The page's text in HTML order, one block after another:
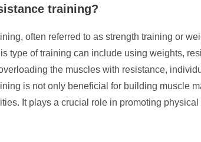
training?
often referred to as strength training or
type of training can include using weights,
the muscles with resistance,
is not only beneficial for building muscle
It plays a crucial role in promoting